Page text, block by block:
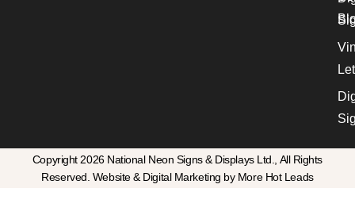
Copyright 2026 National Neon Signs & Displays Ltd., All Rights
Reserved. Website & Digital Marketing by More Hot Leads